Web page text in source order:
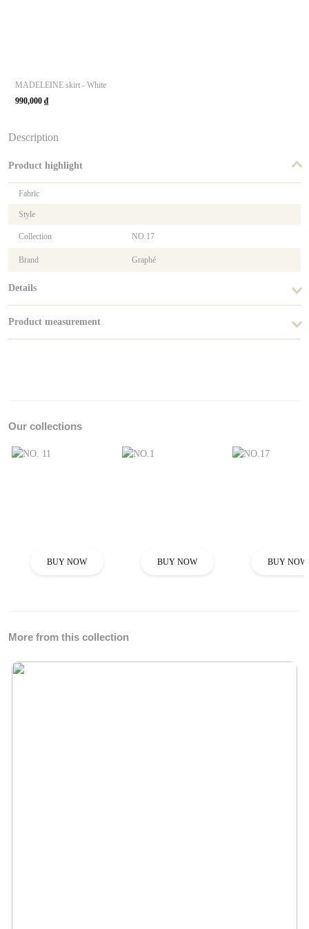
Description
Product highlight
Fabric
Style
Collection NO.17
Brand Graphé
Details
Product measurement
MADELEINE skirt - White
990,000 ₫
Our collections
BUY NOW BUY NOW BUY NOW
More from this collection